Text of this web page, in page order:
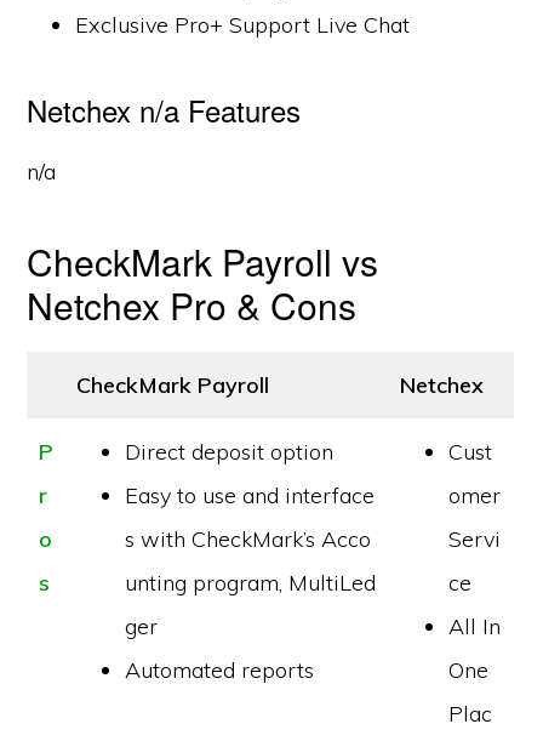
Exclusive Pro+ Support Live Chat
Netchex n/a Features
n/a
CheckMark Payroll vs
Netchex Pro & Cons
CheckMark Payroll Netchex
P
r
o
s
Direct deposit option
Easy to use and interface
s with CheckMark’s Acco
unting program, MultiLed
ger
Automated reports
Cust
omer
Servi
ce
All In
One
Plac